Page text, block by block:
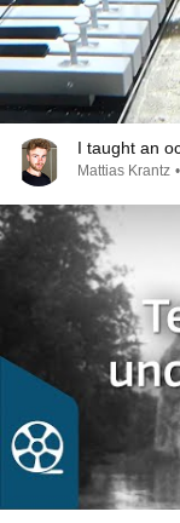
I taught an
Mattias Krantz •